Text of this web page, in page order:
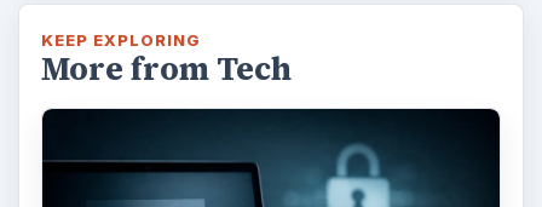
KEEP EXPLORING
More from Tech